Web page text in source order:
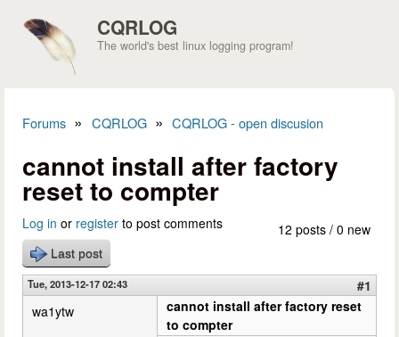
CQRLOG
The world's best linux logging program!
Forums » CQRLOG » CQRLOG - open discusion
cannot install after factory
reset to compter
12 posts / 0 new
Log in or register to post comments
Last post
Tue, 2013-12-17 02:43
#1
wa1ytw
cannot install after factory reset
to compter